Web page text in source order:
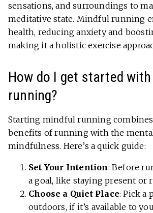
sensations, and surroundings to
meditative state. Mindful running
health, reducing anxiety and
making it a holistic exercise
How do I get started with
running?
Starting mindful running
benefits of running with the
mindfulness. Here’s a quick guide:
Set Your Intention: Before
a goal, like staying present or
Choose a Quiet Place: Pick a
outdoors, if it’s available to